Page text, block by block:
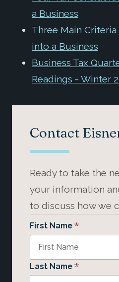
a Business
Three Main
into a Business
Business Tax
Readings - Winter
Contact
Ready to take the
your information
to discuss how we
First Name *
Last Name *